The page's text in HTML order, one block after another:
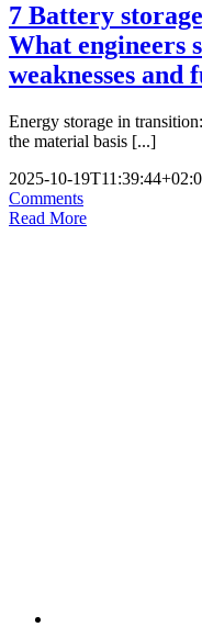
7 Battery
What engineers
weaknesses and
Energy storage in
the material basis [...]
2025-10-
Comments
Read More